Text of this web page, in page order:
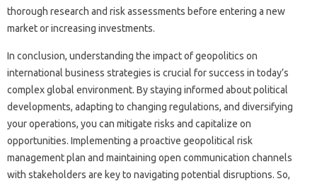
thorough‍ research‍ and‍ risk assessments before‍ entering‌ a‍ new
market‌ or‌ increasing‌ investments.
In conclusion, understanding‌ the impact of‌ geopolitics‍ on
international business strategies‍ is crucial for success‍ in today’s
complex global environment. By‍ staying‍ informed about‍ political
developments, adapting to‌ changing regulations, and‍ diversifying
your operations, you‍ can mitigate‍ risks‌ and capitalize‌ on
opportunities. Implementing‍ a proactive geopolitical‍ risk
management plan and maintaining open communication‌ channels
with stakeholders‌ are‌ key‍ to‍ navigating potential disruptions. So,